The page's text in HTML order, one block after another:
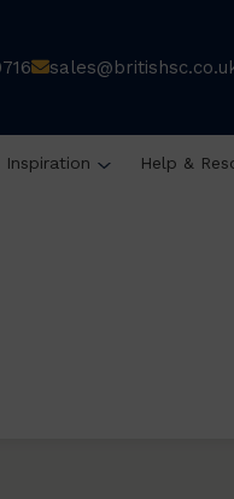
Inspiration Help &